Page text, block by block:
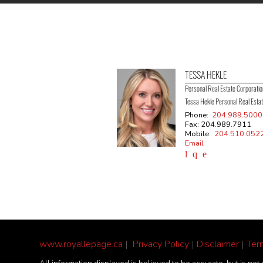
TESSA HEKLE
Personal Real Estate
Tessa Hekle Personal Real
Phone: 204.989.5000
Fax: 204.989.7911
Mobile:
Email
www.royallepage.ca | Privacy Policy | Disclaimer |